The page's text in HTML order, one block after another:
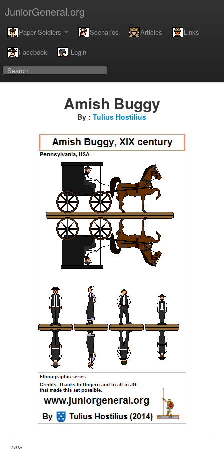
JuniorGeneral.org
Paper Soldiers Scenarios Articles Links
Facebook Login
Amish Buggy
By : Tulius Hostilius